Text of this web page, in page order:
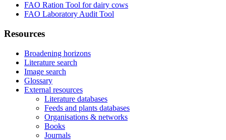
FAO Ration Tool for dairy cows
FAO Laboratory Audit Tool
Resources
Broadening horizons
Literature search
Image search
Glossary
External resources
Literature databases
Feeds and plants databases
Organisations & networks
Books
Journals